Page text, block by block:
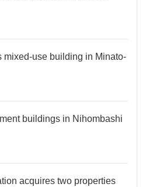
mixed-use building in Minato-
buildings in Nihombashi
acquires two properties